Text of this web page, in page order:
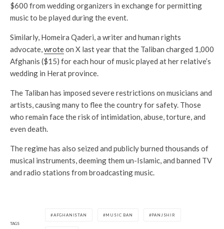
$600 from wedding organizers in exchange for permitting
music to be played during the event.
Similarly, Homeira Qaderi, a writer and human rights
advocate,wroteon X last year that the Taliban charged 1,000
Afghanis ($15) for each hour of music played at her relative’s
wedding in Herat province.
The Taliban has imposed severe restrictions on musicians and
artists, causing many to flee the country for safety. Those
who remain face the risk of intimidation, abuse, torture, and
even death.
The regime has also seized and publicly burned thousands of
musical instruments, deeming them un-Islamic, and banned TV
and radio stations from broadcasting music.
TAGS
AFGHANISTAN MUSIC BAN PANJSHIR